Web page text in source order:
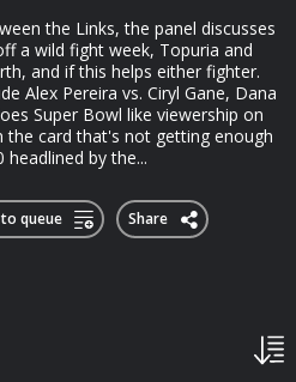
the Links, the panel discusses
a wild fight week, Topuria and
and if this helps either fighter.
Alex Pereira vs. Ciryl Gane, Dana
Super Bowl like viewership on
the card that's not getting enough
headlined by the...
queue Share